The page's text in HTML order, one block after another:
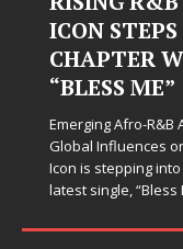
ICON
CHAPTER
“BLESS ME”
Emerging Afro-R&B
Global Influences
Icon is stepping
latest single, “Bless